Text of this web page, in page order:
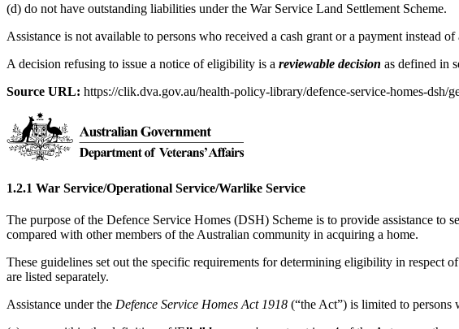
(d) do not have outstanding liabilities under the War Service Land Settlement Scheme.
Assistance is not available to persons who received a cash grant or a payment instead
A decision refusing to issue a notice of eligibility is a reviewable decision as defined in
Source URL: https://clik.dva.gov.au/health-policy-library/defence-service-homes-
1.2.1 War Service/Operational Service/Warlike Service
The purpose of the Defence Service Homes (DSH) Scheme is to provide assistance to
compared with other members of the Australian community in acquiring a home.
These guidelines set out the specific requirements for determining eligibility in
are listed separately.
Assistance under the Defence Service Homes Act 1918 (“the Act”) is limited to persons